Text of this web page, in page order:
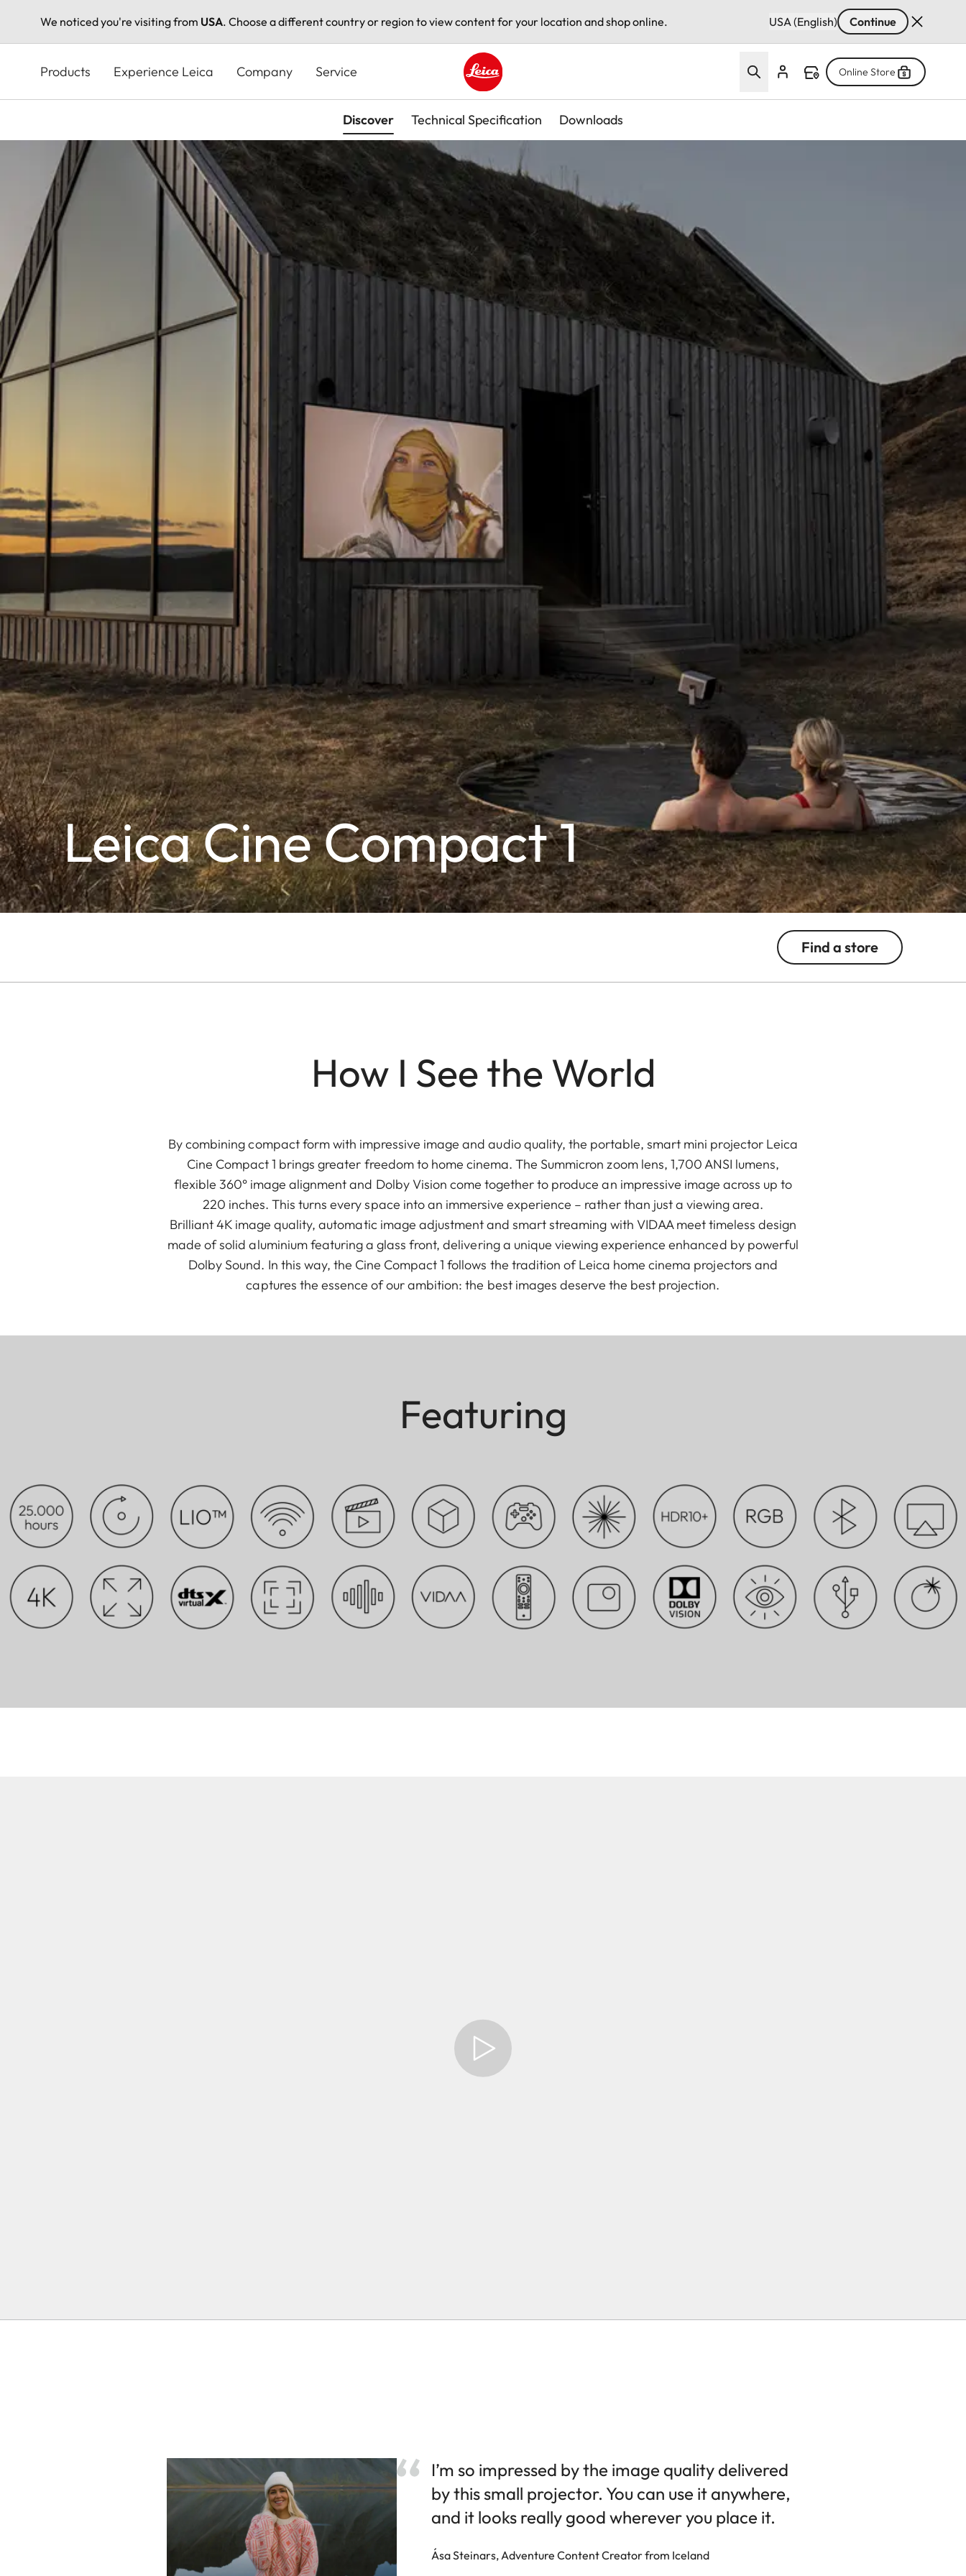
We noticed you're visiting from USA. Choose a different country or region to view content for your location and shop online. USA (English) Continue
content
Products Experience Leica Company Service
Leica logo - Home
Online Store
Discover Technical Specification Downloads
Leica Cine Compact 1
Find a store
How I See the World
By combining compact form with impressive image and audio quality, the portable, smart mini projector Leica
Cine Compact 1 brings greater freedom to home cinema. The Summicron zoom lens, 1,700 ANSI lumens,
flexible 360° image alignment and Dolby Vision come together to produce an impressive image across up to
220 inches. This turns every space into an immersive experience – rather than just a viewing area.
Brilliant 4K image quality, automatic image adjustment and smart streaming with VIDAA meet timeless design
made of solid aluminium featuring a glass front, delivering a unique viewing experience enhanced by powerful
Dolby Sound. In this way, the Cine Compact 1 follows the tradition of Leica home cinema projectors and
captures the essence of our ambition: the best images deserve the best projection.
Featuring
I’m so impressed by the image quality delivered
by this small projector. You can use it anywhere,
and it looks really good wherever you place it.
Ása Steinars, Adventure Content Creator from Iceland